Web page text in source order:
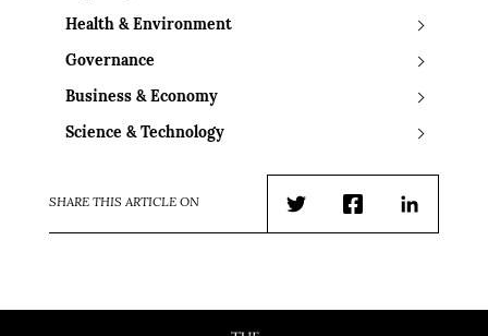
Health & Environment
Governance
Business & Economy
Science & Technology
SHARE THIS ARTICLE ON
TwitterFacebookLinkedIn